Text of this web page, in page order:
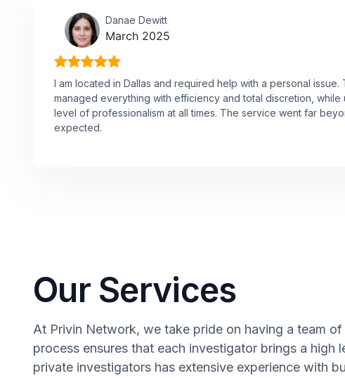
Danae Dewitt
March 2025
I am located in Dallas and required help with a personal issue.
managed everything with efficiency and total discretion, while
level of professionalism at all times. The service went far
expected.
Our Services
At Privin Network, we take pride on having a team
process ensures that each investigator brings a
private investigators has extensive experience with